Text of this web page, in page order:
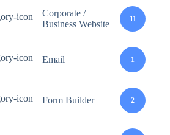
Corporate /
Business Website
11
Email 1
Form Builder 2